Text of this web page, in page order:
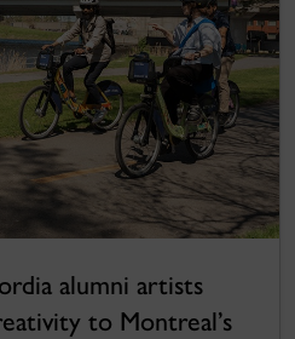
alumni artists
to Montreal’s